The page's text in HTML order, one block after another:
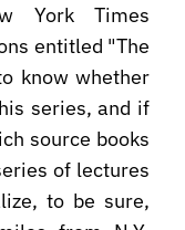
York Times
entitled "The
know whether
series, and if
source books
of lectures
to be sure,